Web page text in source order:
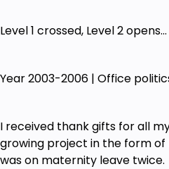
Level 1 crossed, Level 2 opens...
Year 2003-2006 | Office
I received thank gifts for all
growing project in the form of
was on maternity leave twice.